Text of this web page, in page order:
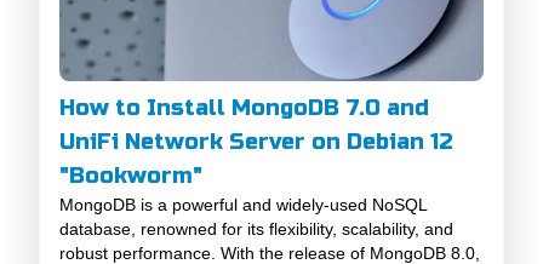
How to Install MongoDB 7.0 and
UniFi Network Server on Debian 12
"Bookworm"
MongoDB is a powerful and widely-used NoSQL
database, renowned for its flexibility, scalability, and
robust performance. With the release of MongoDB 8.0,